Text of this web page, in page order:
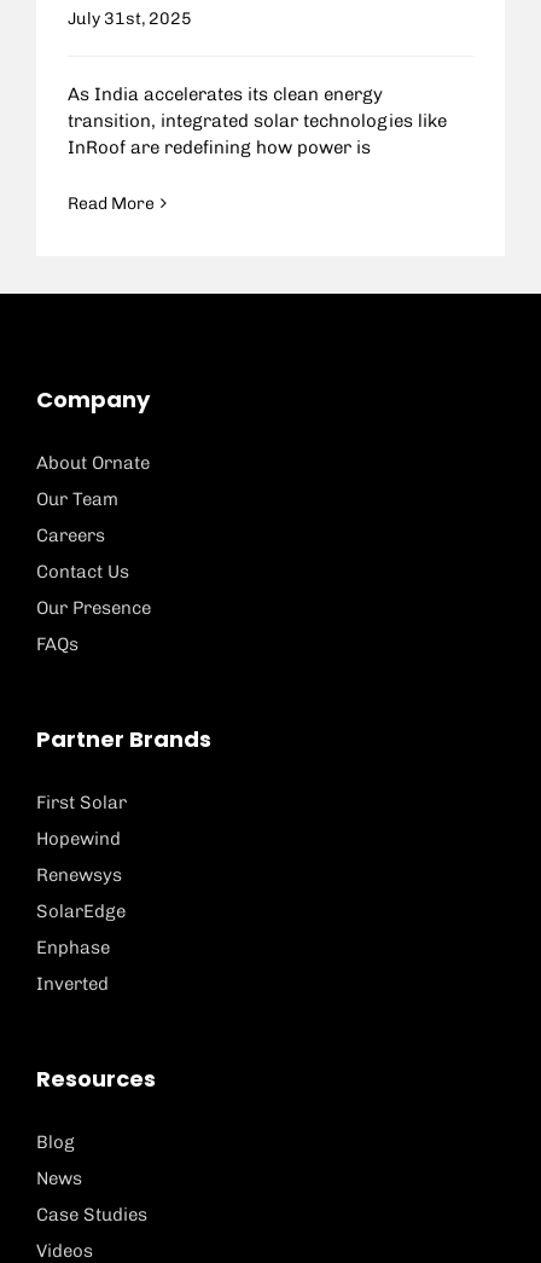
July 31st, 2025
As India accelerates its clean energy
transition, integrated solar technologies like
InRoof are redefining how power is
Read More
Company
About Ornate
Our Team
Careers
Contact Us
Our Presence
FAQs
Partner Brands
First Solar
Hopewind
Renewsys
SolarEdge
Enphase
Inverted
Resources
Blog
News
Case Studies
Videos